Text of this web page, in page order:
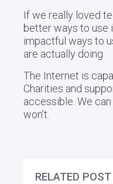
If we really loved
better ways to use
impactful ways to
are actually doing.
The Internet is
Charities and
accessible. We
won’t.
RELATED POST